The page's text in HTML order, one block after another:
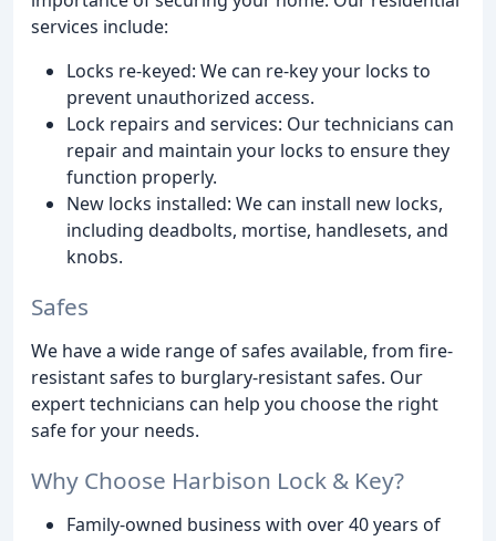
services include:
Locks re-keyed: We can re-key your locks to
prevent unauthorized access.
Lock repairs and services: Our technicians can
repair and maintain your locks to ensure they
function properly.
New locks installed: We can install new locks,
including deadbolts, mortise, handlesets, and
knobs.
Safes
We have a wide range of safes available, from fire-
resistant safes to burglary-resistant safes. Our
expert technicians can help you choose the right
safe for your needs.
Why Choose Harbison Lock & Key?
Family-owned business with over 40 years of